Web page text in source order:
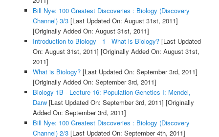
Bill Nye: 100 Greatest Discoveries : Biology (Discovery
Channel) 3/3[Last Updated On: August 31st, 2011]
[Originally Added On: August 31st, 2011]
Introduction to Biology - 1 - What is Biology?[Last Updated
On: August 31st, 2011] [Originally Added On: August 31st,
2011]
What is Biology?[Last Updated On: September 3rd, 2011]
[Originally Added On: September 3rd, 2011]
Biology 1B - Lecture 16: Population Genetics I: Mendel,
Darw[Last Updated On: September 3rd, 2011] [Originally
Added On: September 3rd, 2011]
Bill Nye: 100 Greatest Discoveries : Biology (Discovery
Channel) 2/3[Last Updated On: September 4th, 2011]